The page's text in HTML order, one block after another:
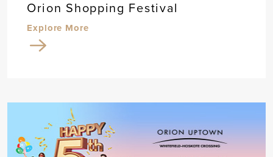
Orion Shopping Festival
Explore More